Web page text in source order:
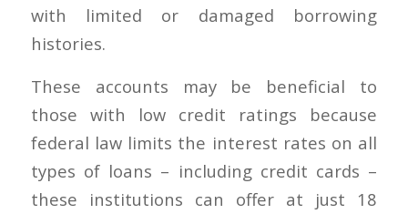
with limited or damaged borrowing
histories.
These accounts may be beneficial to
those with low credit ratings because
federal law limits the interest rates on all
types of loans – including credit cards –
these institutions can offer at just 18